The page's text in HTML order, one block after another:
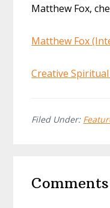
Matthew Fox,
Matthew Fox
Creative
Filed Under:
Interactions
Comments